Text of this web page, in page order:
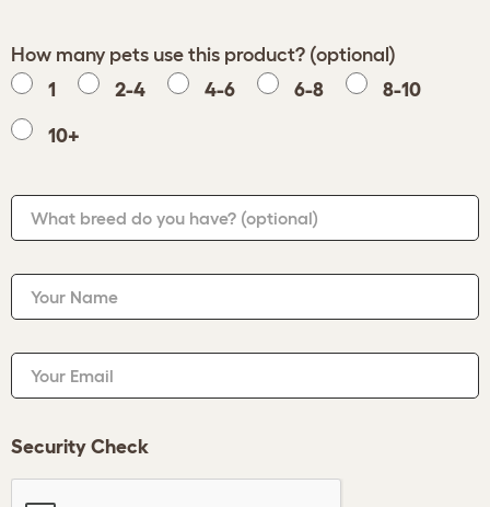
How many pets use this product? (optional)
1
2-4 4-6 6-8 8-10
10+
What breed do you have? (optional)
Your Name
Your Email
Security Check